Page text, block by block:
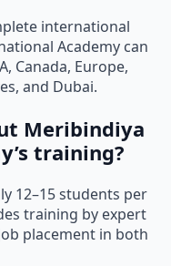
international
Academy can
Canada, Europe,
and Dubai.
Meribindiya
training?
12–15 students per
training by expert
placement in both